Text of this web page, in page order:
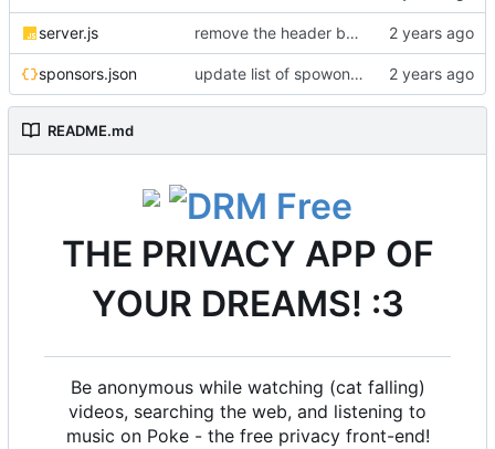
server.js remove the header because it makes stuff bad
sponsors.json update list of spowonsers uwu
README.md
THE PRIVACY APP OF
YOUR DREAMS! :3
Be anonymous while watching (cat falling)
videos, searching the web, and listening to
music on Poke - the free privacy front-end!